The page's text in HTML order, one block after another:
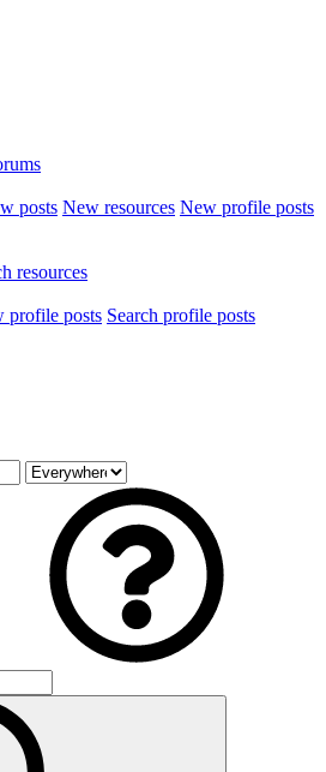
posts New resources New profile posts
resources
profile posts Search profile posts